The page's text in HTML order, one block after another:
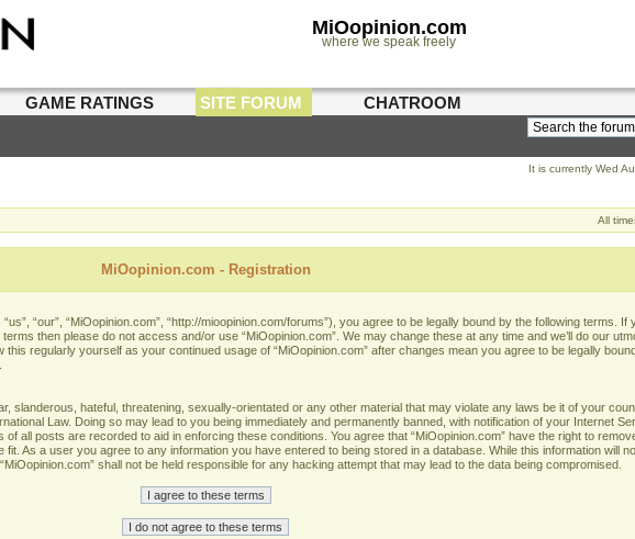
MiOopinion.com
where we speak freely
GAME RATINGS SITE FORUM CHATROOM
It is currently Wed
All
MiOopinion.com - Registration
“our”, “MiOopinion.com”, “http://mioopinion.com/forums”), you agree to be legally bound by the following terms. If
then please do not access and/or use “MiOopinion.com”. We may change these at any time and we’ll do our
regularly yourself as your continued usage of “MiOopinion.com” after changes mean you agree to be legally
slanderous, hateful, threatening, sexually-orientated or any other material that may violate any laws be it of your
Law. Doing so may lead to you being immediately and permanently banned, with notification of your Internet
all posts are recorded to aid in enforcing these conditions. You agree that “MiOopinion.com” have the right to
As a user you agree to any information you have entered to being stored in a database. While this information will
shall not be held responsible for any hacking attempt that may lead to the data being compromised.